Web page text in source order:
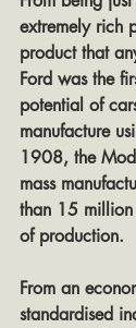
extremely rich
product that
Ford was the
potential of
manufacture
1908, the
mass
than 15
of production.
From an
standardised